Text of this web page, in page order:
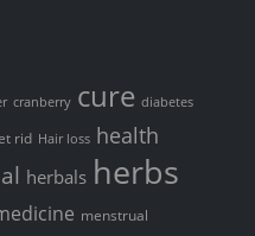
cranberry cure diabetes
rid Hair loss health
herbals herbs
menstrual